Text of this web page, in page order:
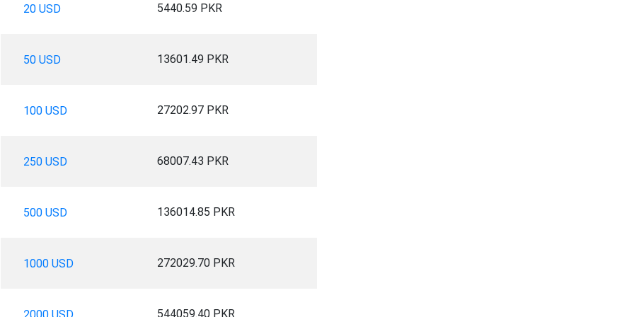
20 USD 5440.59 PKR
50 USD 13601.49 PKR
100 USD 27202.97 PKR
250 USD 68007.43 PKR
500 USD 136014.85 PKR
1000 USD 272029.70 PKR
2000 USD 544059.40 PKR